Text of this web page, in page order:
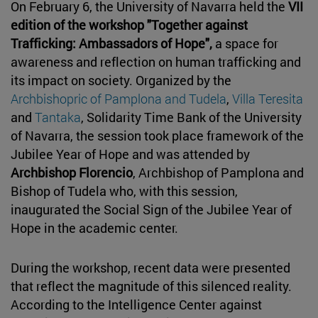
On February 6, the University of Navarra held the VII
edition of the workshop "Together against
Trafficking: Ambassadors of Hope", a space for
awareness and reflection on human trafficking and
its impact on society. Organized by the
Archbishopric of Pamplona and Tudela, Villa Teresita
and Tantaka, Solidarity Time Bank of the University
of Navarra, the session took place framework of the
Jubilee Year of Hope and was attended by
Archbishop Florencio, Archbishop of Pamplona and
Bishop of Tudela who, with this session,
inaugurated the Social Sign of the Jubilee Year of
Hope in the academic center.
During the workshop, recent data were presented
that reflect the magnitude of this silenced reality.
According to the Intelligence Center against